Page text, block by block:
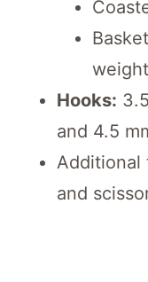
Hooks:
and 4.5
Additional
and